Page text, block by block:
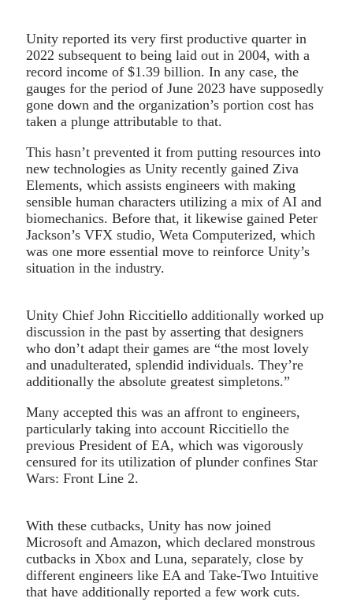
Unity reported its very first productive quarter in
2022 subsequent to being laid out in 2004, with a
record income of $1.39 billion. In any case, the
gauges for the period of June 2023 have supposedly
gone down and the organization’s portion cost has
taken a plunge attributable to that.
This hasn’t prevented it from putting resources into
new technologies as Unity recently gained Ziva
Elements, which assists engineers with making
sensible human characters utilizing a mix of AI and
biomechanics. Before that, it likewise gained Peter
Jackson’s VFX studio, Weta Computerized, which
was one more essential move to reinforce Unity’s
situation in the industry.
Unity Chief John Riccitiello additionally worked up
discussion in the past by asserting that designers
who don’t adapt their games are “the most lovely
and unadulterated, splendid individuals. They’re
additionally the absolute greatest simpletons.”
Many accepted this was an affront to engineers,
particularly taking into account Riccitiello the
previous President of EA, which was vigorously
censured for its utilization of plunder confines Star
Wars: Front Line 2.
With these cutbacks, Unity has now joined
Microsoft and Amazon, which declared monstrous
cutbacks in Xbox and Luna, separately, close by
different engineers like EA and Take-Two Intuitive
that have additionally reported a few work cuts.